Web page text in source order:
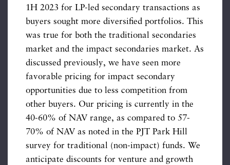
1H 2023 for LP-led secondary transactions as
buyers sought more diversified portfolios. This
was true for both the traditional secondaries
market and the impact secondaries market. As
discussed previously, we have seen more
favorable pricing for impact secondary
opportunities due to less competition from
other buyers. Our pricing is currently in the
40-60% of NAV range, as compared to 57-
70% of NAV as noted in the PJT Park Hill
survey for traditional (non-impact) funds. We
anticipate discounts for venture and growth